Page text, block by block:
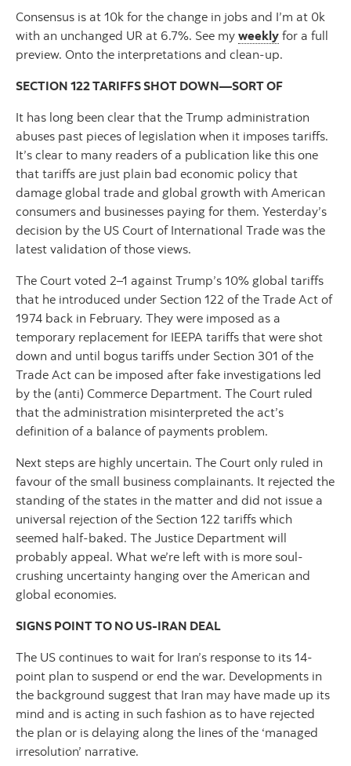
Consensus is at 10k for the change in jobs and I’m at 0k
with an unchanged UR at 6.7%. See my weekly for a full
preview. Onto the interpretations and clean-up.
SECTION 122 TARIFFS SHOT DOWN—SORT OF
It has long been clear that the Trump administration
abuses past pieces of legislation when it imposes tariffs.
It’s clear to many readers of a publication like this one
that tariffs are just plain bad economic policy that
damage global trade and global growth with American
consumers and businesses paying for them. Yesterday’s
decision by the US Court of International Trade was the
latest validation of those views.
The Court voted 2–1 against Trump’s 10% global tariffs
that he introduced under Section 122 of the Trade Act of
1974 back in February. They were imposed as a
temporary replacement for IEEPA tariffs that were shot
down and until bogus tariffs under Section 301 of the
Trade Act can be imposed after fake investigations led
by the (anti) Commerce Department. The Court ruled
that the administration misinterpreted the act’s
definition of a balance of payments problem.
Next steps are highly uncertain. The Court only ruled in
favour of the small business complainants. It rejected the
standing of the states in the matter and did not issue a
universal rejection of the Section 122 tariffs which
seemed half-baked. The Justice Department will
probably appeal. What we’re left with is more soul-
crushing uncertainty hanging over the American and
global economies.
SIGNS POINT TO NO US-IRAN DEAL
The US continues to wait for Iran’s response to its 14-
point plan to suspend or end the war. Developments in
the background suggest that Iran may have made up its
mind and is acting in such fashion as to have rejected
the plan or is delaying along the lines of the ‘managed
irresolution’ narrative.